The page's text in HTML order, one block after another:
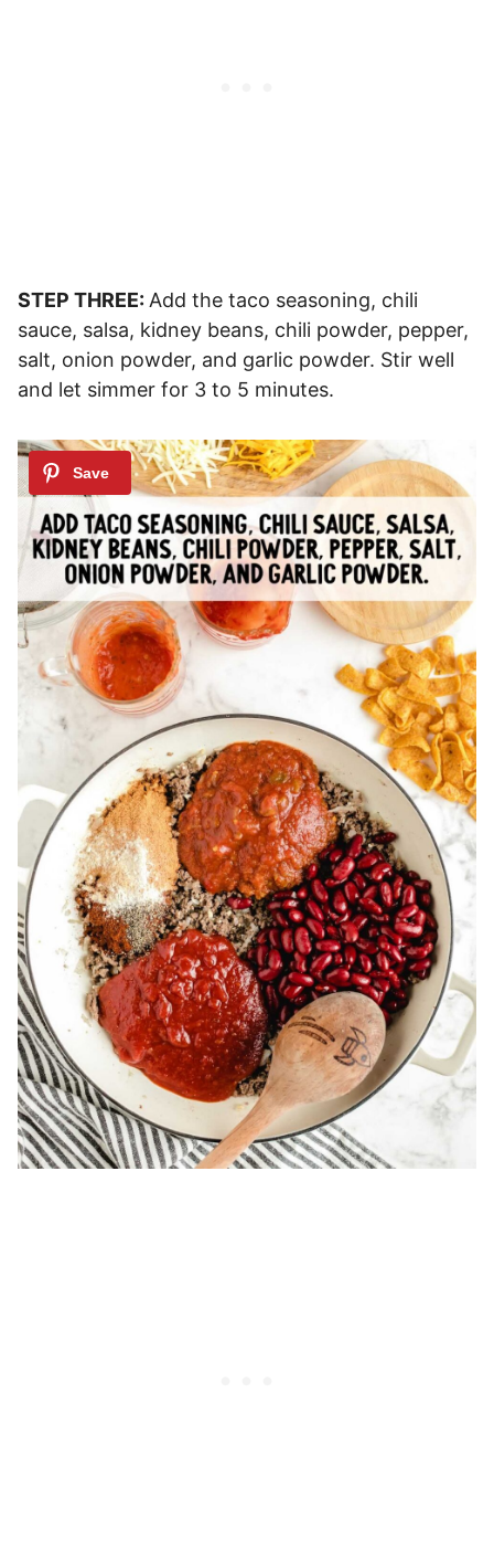
STEP THREE: Add the taco seasoning, chili
sauce, salsa, kidney beans, chili powder, pepper,
salt, onion powder, and garlic powder. Stir well
and let simmer for 3 to 5 minutes.